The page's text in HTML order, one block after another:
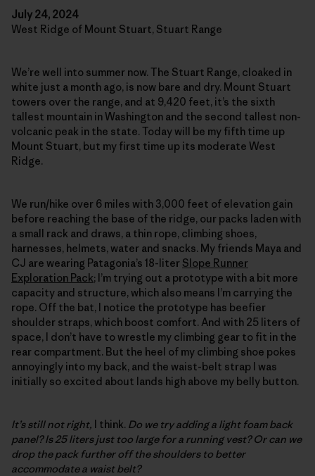
July 24, 2024
West Ridge of Mount Stuart, Stuart Range
We’re well into summer now. The Stuart Range, cloaked in
white just a month ago, is now bare and dry. Mount Stuart
towers over the range, and at 9,420 feet, it’s the sixth
tallest mountain in Washington and the second tallest non-
volcanic peak in the state. Today will be my fifth time up
Mount Stuart, but my first time up its moderate West
Ridge.
We run/hike over 6 miles with 3,000 feet of elevation gain
before reaching the base of the ridge, our packs laden with
a small rack and draws, a thin rope, climbing shoes,
harnesses, helmets, water and snacks. My friends Maya and
CJ are wearing Patagonia’s 18-liter Slope Runner
Exploration Pack; I’m trying out a prototype with a bit more
capacity and structure, which also means I’m carrying the
rope. Off the bat, I notice the prototype has beefier
shoulder straps, which boost comfort. And with 25 liters of
space, I don’t have to wrestle my climbing gear to fit in the
rear compartment. But the heel of my climbing shoe pokes
annoyingly into my back, and the waist-belt strap I was
initially so excited about lands high above my belly button.
It’s still not right, I think. Do we try adding a light foam back
panel? Is 25 liters just too large for a running vest? Or can we
drop the pack further off the shoulders to better
accommodate a waist belt?